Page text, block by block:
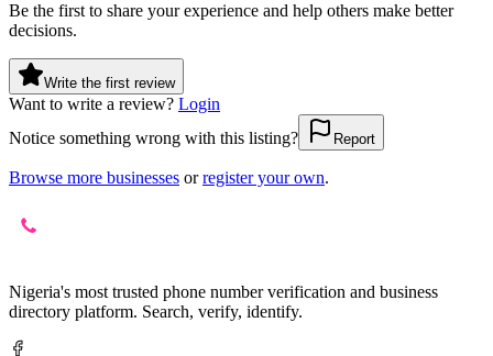
Be the first to share your experience and help others make better
decisions.
Write the first review
Want to write a review? Login
Notice something wrong with this listing?
Report
Browse more businesses or register your own.
Nigeria's most trusted phone number verification and business
directory platform. Search, verify, identify.